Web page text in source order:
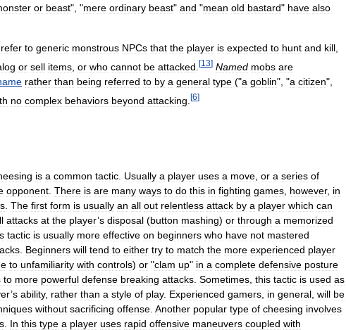
or beast", "mere ordinary beast" and "mean old bastard" have also
refer to generic monstrous NPCs that the player is expected to hunt and kill,
or sell items or who cannot be attacked [13] Named mobs are
rather than being referred to by a general type ("a goblin", "a citizen",
no complex behaviors beyond attacking [6]
is a common tactic Usually a player uses a move or a series of
opponent There is are many ways to do this in fighting games however, in
The first form is usually an all out relentless attack by a player which can
attacks at the player’s disposal (button mashing) or through a memorized
tactic is usually more effective on beginners who have not mastered
Beginners will tend to either try to match the more experienced player
to unfamiliarity with controls) or "clam up" in a complete defensive posture
to more powerful defense breaking attacks Sometimes this tactic is used as
’s ability, rather than a style of play. Experienced gamers in general will be
without sacrificing offense Another popular type of cheesing involves
In this type a player uses rapid offensive maneuvers coupled with